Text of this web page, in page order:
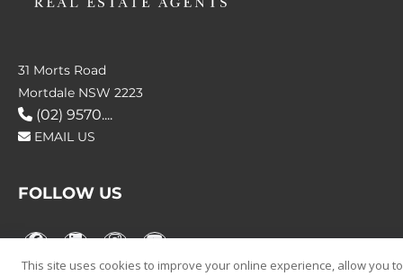
31 Morts Road
Mortdale NSW 2223
(02) 9570....
EMAIL US
FOLLOW US
This site uses cookies to improve your online experience, allow you to